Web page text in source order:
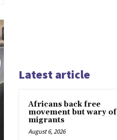
Latest article
Africans back free
movement but wary of
migrants
August 6, 2026